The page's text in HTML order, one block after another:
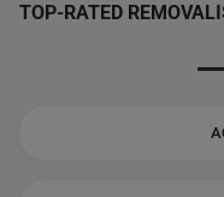
TOP-RATED